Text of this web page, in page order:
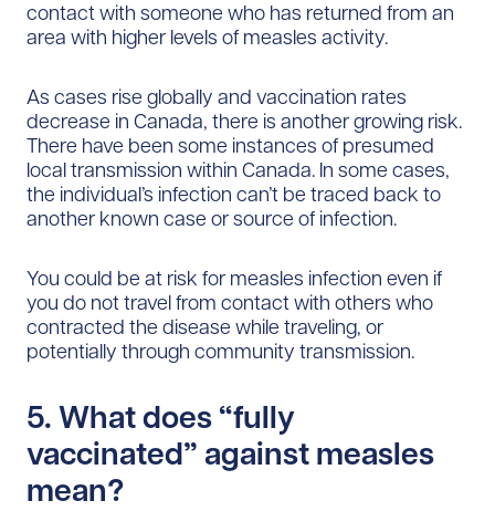
contact with someone who has returned from an
area with higher levels of measles activity.
As cases rise globally and vaccination rates
decrease in Canada, there is another growing risk.
There have been some instances of presumed
local transmission within Canada. In some cases,
the individual’s infection can’t be traced back to
another known case or source of infection.
You could be at risk for measles infection even if
you do not travel from contact with others who
contracted the disease while traveling, or
potentially through community transmission.
5. What does “fully
vaccinated” against measles
mean?